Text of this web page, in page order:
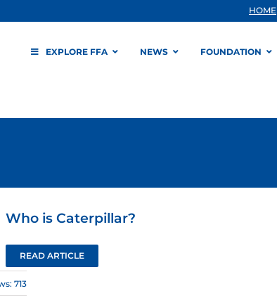
HOME
EXPLORE FFA NEWS FOUNDATION
Who is Caterpillar?
READ ARTICLE
713